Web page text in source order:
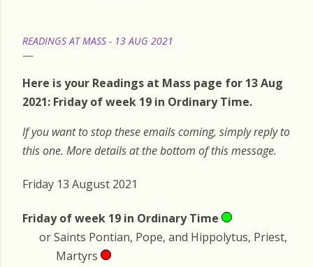
READINGS AT MASS - 13 AUG 2021
Here is your Readings at Mass page for 13 Aug
2021: Friday of week 19 in Ordinary Time.
If you want to stop these emails coming, simply reply to
this one. More details at the bottom of this message.
Friday 13 August 2021
Friday of week 19 in Ordinary Time
or Saints Pontian, Pope, and Hippolytus, Priest,
Martyrs